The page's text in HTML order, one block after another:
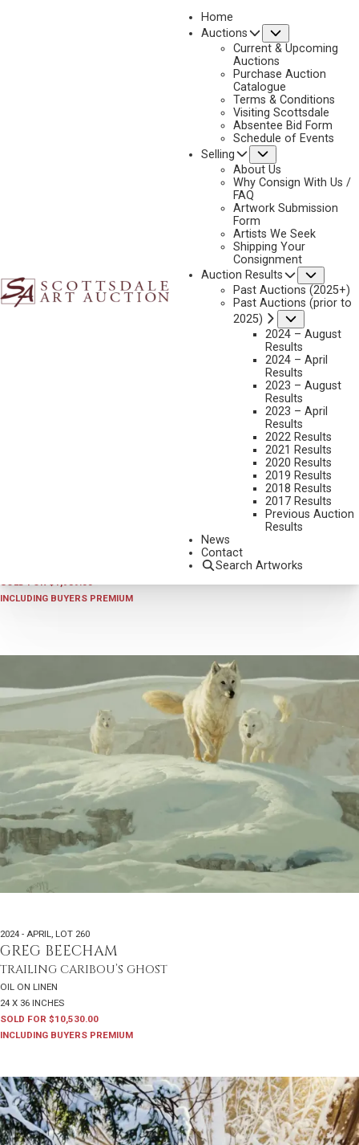
Home
Auctions
Current & Upcoming
Auctions
Purchase Auction
Catalogue
Terms & Conditions
Visiting Scottsdale
Absentee Bid Form
Schedule of Events
Selling
About Us
Why Consign With Us /
FAQ
Artwork Submission
Form
Artists We Seek
Shipping Your
Consignment
Auction Results
Past Auctions (2025+)
Past Auctions (prior to
2025)
2024 – August
Results
2024 – April
Results
2023 – August
Results
2023 – April
Results
2022 Results
2021 Results
2020 Results
2019 Results
2018 Results
2017 Results
Previous Auction
Results
News
Contact
Search Artworks
GREG BEECHAM
No current works for sale
Greg Beecham Artworks Sold by Scottsdale Art
INCLUDING BUYERS PREMIUM
2024 - APRIL LOT 260
GREG BEECHAM
TRAILING CARIBOU’S GHOST
OIL ON LINEN
24 X 36 INCHES
SOLD FOR $10,530.00
INCLUDING BUYERS PREMIUM